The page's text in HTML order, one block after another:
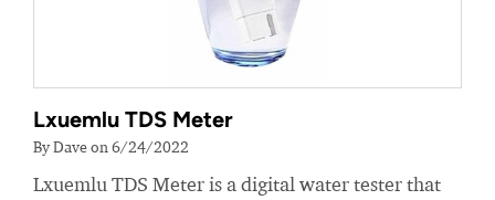
Lxuemlu TDS Meter
By Dave on 6/24/2022
Lxuemlu TDS Meter is a digital water tester that